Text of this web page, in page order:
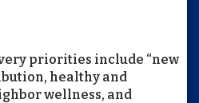
priorities include “new
healthy and
wellness, and